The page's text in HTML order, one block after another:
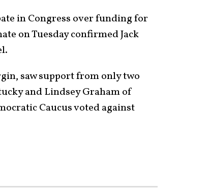
in Congress over funding for
on Tuesday confirmed Jack
saw support from only two
and Lindsey Graham of
Caucus voted against